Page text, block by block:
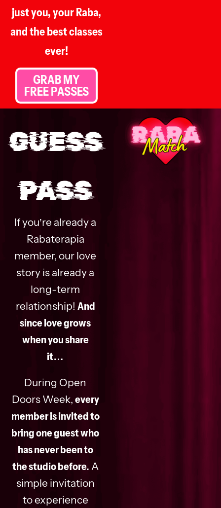
just you, your Raba,
and the best classes
ever!
GRAB MY
FREE PASSES
GUESS
PASS
If you’re already a
Rabaterapia
member, our love
story is already a
long-term
relationship! And
since love grows
when you share
it…
During Open
Doors Week, every
member is invited to
bring one guest who
has never been to
the studio before. A
simple invitation
to experience